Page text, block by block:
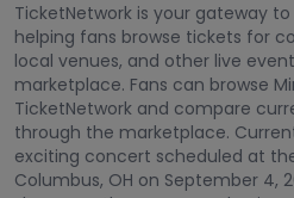
TicketNetwork is your gateway
helping fans browse tickets for
local venues, and other live
marketplace. Fans can browse
TicketNetwork and compare
through the marketplace.
exciting concert scheduled at
Columbus, OH on September 4,